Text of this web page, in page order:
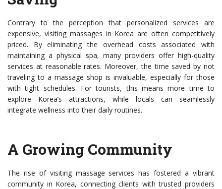
Contrary to the perception that personalized services are
expensive, visiting massages in Korea are often competitively
priced. By eliminating the overhead costs associated with
maintaining a physical spa, many providers offer high-quality
services at reasonable rates. Moreover, the time saved by not
traveling to a massage shop is invaluable, especially for those
with tight schedules. For tourists, this means more time to
explore Korea’s attractions, while locals can seamlessly
integrate wellness into their daily routines.
A Growing Community
The rise of visiting massage services has fostered a vibrant
community in Korea, connecting clients with trusted providers